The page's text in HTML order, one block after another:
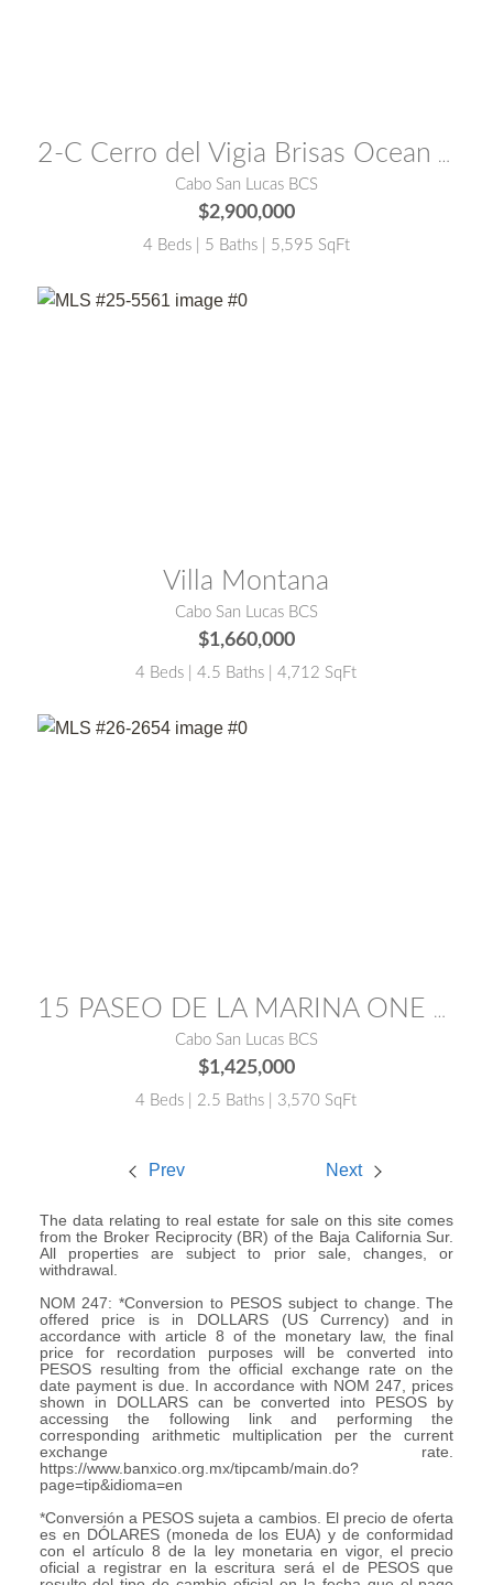
2-C Cerro del Vigia Brisas Ocean View Compound
Cabo San Lucas BCS
$2,900,000
4 Beds | 5 Baths | 5,595 SqFt
Villa Montana
Cabo San Lucas BCS
$1,660,000
4 Beds | 4.5 Baths | 4,712 SqFt
15 PASEO DE LA MARINA ONE MEDANO 15E
Cabo San Lucas BCS
$1,425,000
4 Beds | 2.5 Baths | 3,570 SqFt
Prev Next
The data relating to real estate for sale on this site comes
from the Broker Reciprocity (BR) of the Baja California Sur.
All properties are subject to prior sale, changes, or
withdrawal.
NOM 247: *Conversion to PESOS subject to change. The
offered price is in DOLLARS (US Currency) and in
accordance with article 8 of the monetary law, the final
price for recordation purposes will be converted into
PESOS resulting from the official exchange rate on the
date payment is due. In accordance with NOM 247, prices
shown in DOLLARS can be converted into PESOS by
accessing the following link and performing the
corresponding arithmetic multiplication per the current
exchange rate.
https://www.banxico.org.mx/tipcamb/main.do?
page=tip&idioma=en
*Conversión a PESOS sujeta a cambios. El precio de oferta
es en DÓLARES (moneda de los EUA) y de conformidad
con el artículo 8 de la ley monetaria en vigor, el precio
oficial a registrar en la escritura será el de PESOS que